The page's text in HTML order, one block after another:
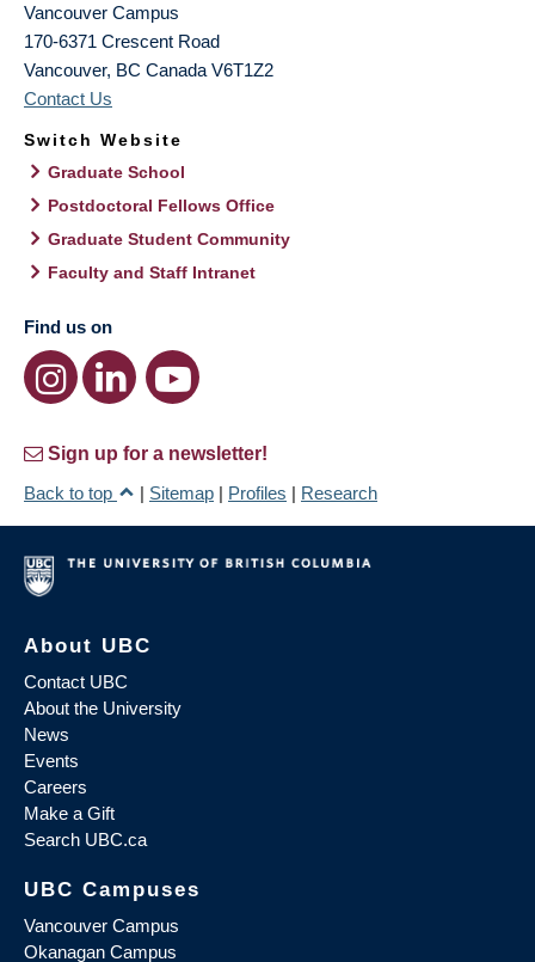
Vancouver Campus
170-6371 Crescent Road
Vancouver, BC Canada V6T1Z2
Contact Us
Switch Website
Graduate School
Postdoctoral Fellows Office
Graduate Student Community
Faculty and Staff Intranet
Find us on
Sign up for a newsletter!
Back to top
| Sitemap | Profiles | Research
About UBC
Contact UBC
About the University
News
Events
Careers
Make a Gift
Search UBC.ca
UBC Campuses
Vancouver Campus
Okanagan Campus